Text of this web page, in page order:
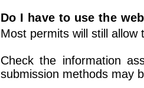
Do I have to use the
Most permits will still
Check the information
submission methods may